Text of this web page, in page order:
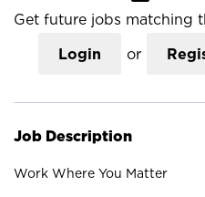
Get future jobs matching
Login or
Job Description
Work Where You Matter